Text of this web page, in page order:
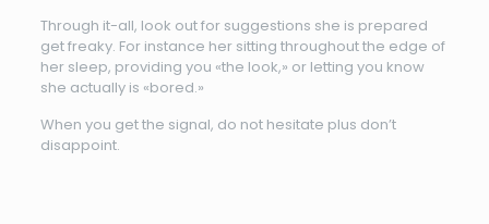
Through it-all, look out for suggestions she is prepared
get freaky. For instance her sitting throughout the edge of
her sleep, providing you «the look,» or letting you know
she actually is «bored.»
When you get the signal, do not hesitate plus don’t
disappoint.